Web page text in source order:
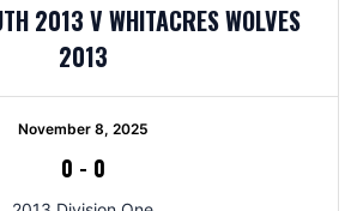
2013 V WHITACRES WOLVES
2013
November 8, 2025
0 - 0